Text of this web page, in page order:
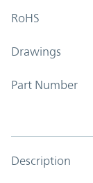
RoHS
Drawings
Part Number
Description